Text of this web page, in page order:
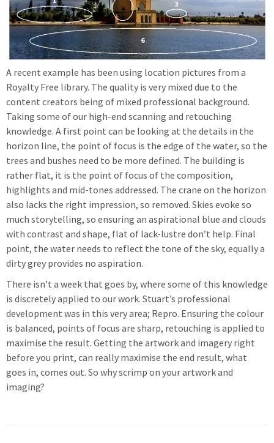
A recent example has been using location pictures from a
Royalty Free library. The quality is very mixed due to the
content creators being of mixed professional background.
Taking some of our high-end scanning and retouching
knowledge. A first point can be looking at the details in the
horizon line, the point of focus is the edge of the water, so the
trees and bushes need to be more defined. The building is
rather flat, it is the point of focus of the composition,
highlights and mid-tones addressed. The crane on the horizon
also lacks the right impression, so removed. Skies evoke so
much storytelling, so ensuring an aspirational blue and clouds
with contrast and shape, flat of lack-lustre don’t help. Final
point, the water needs to reflect the tone of the sky, equally a
dirty grey provides no aspiration.
There isn’t a week that goes by, where some of this knowledge
is discretely applied to our work. Stuart’s professional
development was in this very area; Repro. Ensuring the colour
is balanced, points of focus are sharp, retouching is applied to
maximise the result. Getting the artwork and imagery right
before you print, can really maximise the end result, what
goes in, comes out. So why scrimp on your artwork and
imaging?